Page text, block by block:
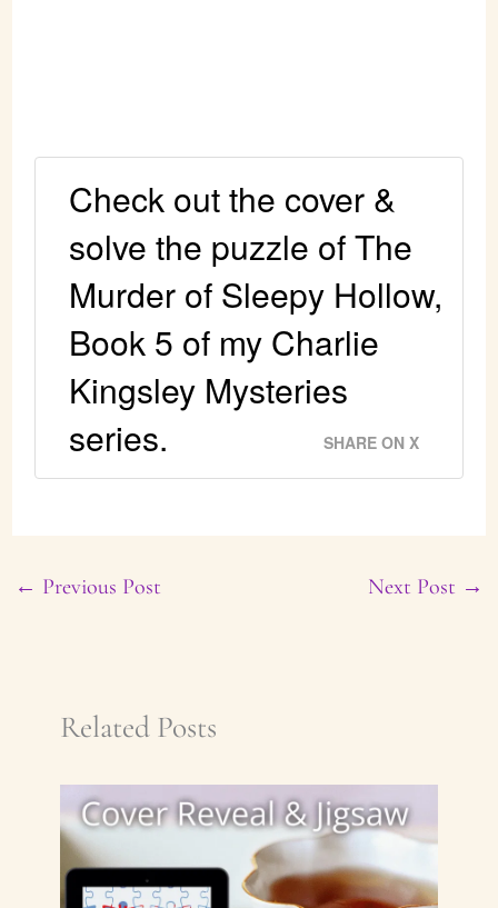
Check out the cover &
solve the puzzle of The
Murder of Sleepy Hollow,
Book 5 of my Charlie
Kingsley Mysteries
series.
SHARE ON X
← Previous Post Next Post →
Related Posts